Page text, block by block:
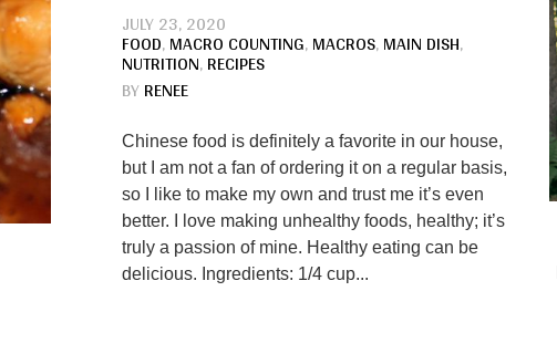
JULY 23, 2020
FOOD,MACRO COUNTING,MACROS,MAIN DISH,
NUTRITION,RECIPES
BYRENEE
Chinese food is definitely a favorite in our house,
but I am not a fan of ordering it on a regular basis,
so I like to make my own and trust me it’s even
better. I love making unhealthy foods, healthy; it’s
truly a passion of mine. Healthy eating can be
delicious. Ingredients: 1/4 cup...